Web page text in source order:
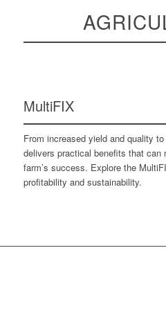
MultiFIX
From increased yield and quality
delivers practical benefits that can
farm’s success. Explore the
profitability and sustainability.